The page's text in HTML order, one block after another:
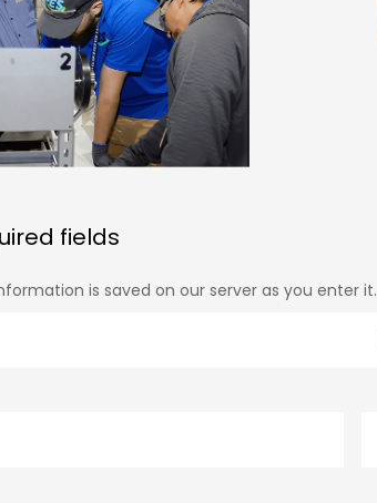
fields
is saved on our server as you enter it.